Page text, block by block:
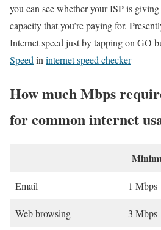
you can see whether your ISP is
capacity that you’re paying for.
Internet speed just by tapping on GO
Speed in internet speed checker
How much Mbps
for common internet
Email 1 Mbps
Web browsing 3 Mbps